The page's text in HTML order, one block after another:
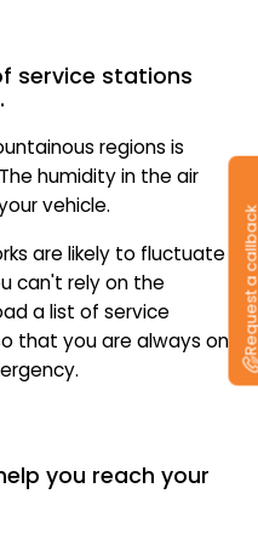
service stations
regions is
humidity in the air
vehicle.
are likely to fluctuate
can't rely on the
a list of service
that you are always on
you reach your